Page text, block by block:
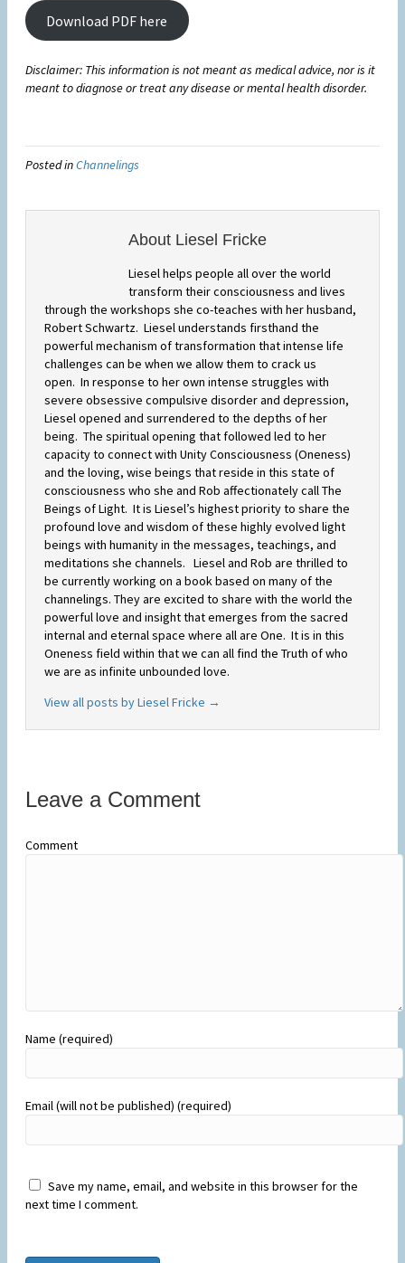
Download PDF here
Disclaimer: This information is not meant as medical advice, nor is it
meant to diagnose or treat any disease or mental health disorder.
Posted inChannelings
About Liesel Fricke
Liesel helps people all over the world
transform their consciousness and lives
through the workshops she co-teaches with her husband,
Robert Schwartz. Liesel understands firsthand the
powerful mechanism of transformation that intense life
challenges can be when we allow them to crack us
open. In response to her own intense struggles with
severe obsessive compulsive disorder and depression,
Liesel opened and surrendered to the depths of her
being. The spiritual opening that followed led to her
capacity to connect with Unity Consciousness (Oneness)
and the loving, wise beings that reside in this state of
consciousness who she and Rob affectionately call The
Beings of Light. It is Liesel’s highest priority to share the
profound love and wisdom of these highly evolved light
beings with humanity in the messages, teachings, and
meditations she channels. Liesel and Rob are thrilled to
be currently working on a book based on many of the
channelings. They are excited to share with the world the
powerful love and insight that emerges from the sacred
internal and eternal space where all are One. It is in this
Oneness field within that we can all find the Truth of who
we are as infinite unbounded love.
View all posts by Liesel Fricke →
Leave a Comment
Comment
Name (required)
Email (will not be published) (required)
Save my name, email, and website in this browser for the
next time I comment.